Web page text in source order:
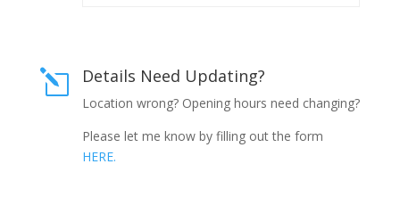
l Details Need Updating?
Location wrong? Opening hours need changing?
Please let me know by filling out the form
HERE.